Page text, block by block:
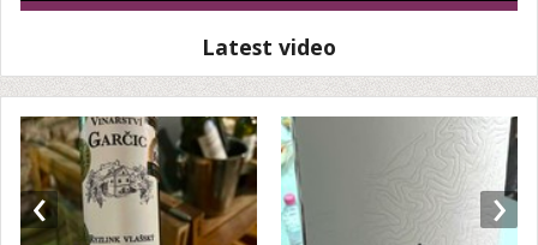
Latest video
‹ ›